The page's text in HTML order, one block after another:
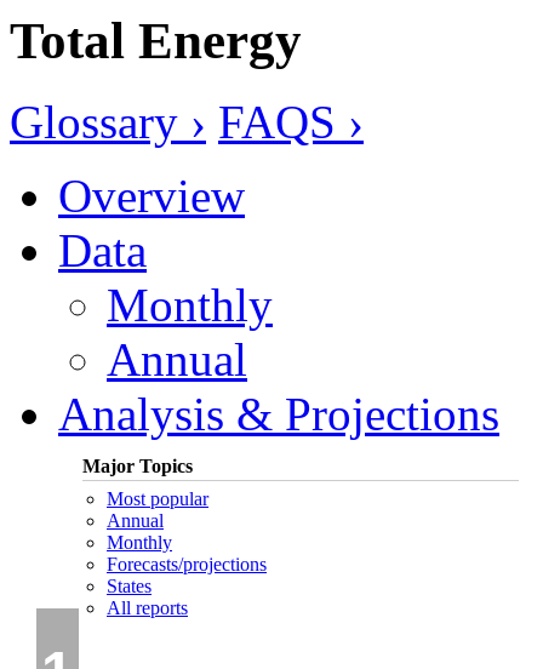
Total Energy
Glossary › FAQS ›
Overview
Data
Monthly
Annual
Analysis & Projections
Major Topics
Most popular
Annual
Monthly
Forecasts/projections
States
All reports